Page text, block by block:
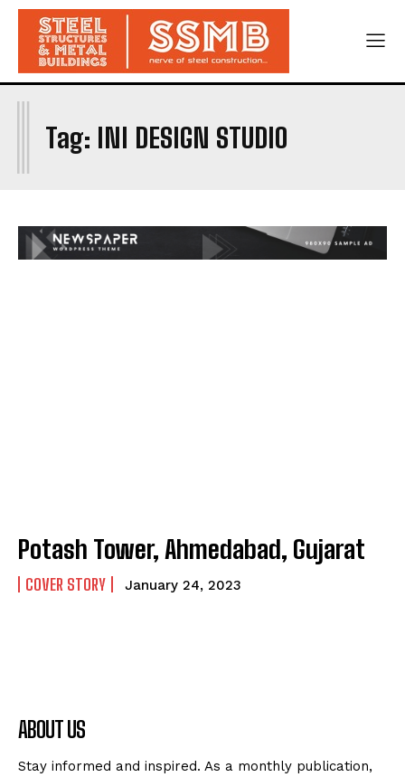
Tag: INI DESIGN STUDIO
I
Potash Tower, Ahmedabad, Gujarat
COVER STORY January 24, 2023
ABOUT US
Stay informed and inspired. As a monthly publication,